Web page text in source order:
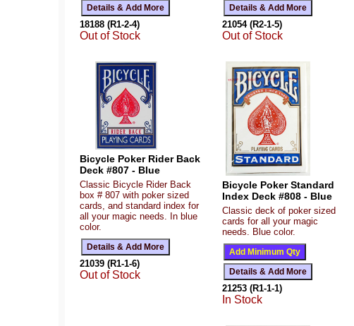
18188 (R1-2-4)
Out of Stock
21054 (R2-1-5)
Out of Stock
Bicycle Poker Rider Back
Deck #807 - Blue
Classic Bicycle Rider Back
box # 807 with poker sized
cards, and standard index for
all your magic needs. In blue
color.
21039 (R1-1-6)
Out of Stock
Bicycle Poker Standard
Index Deck #808 - Blue
Classic deck of poker sized
cards for all your magic
needs. Blue color.
21253 (R1-1-1)
In Stock